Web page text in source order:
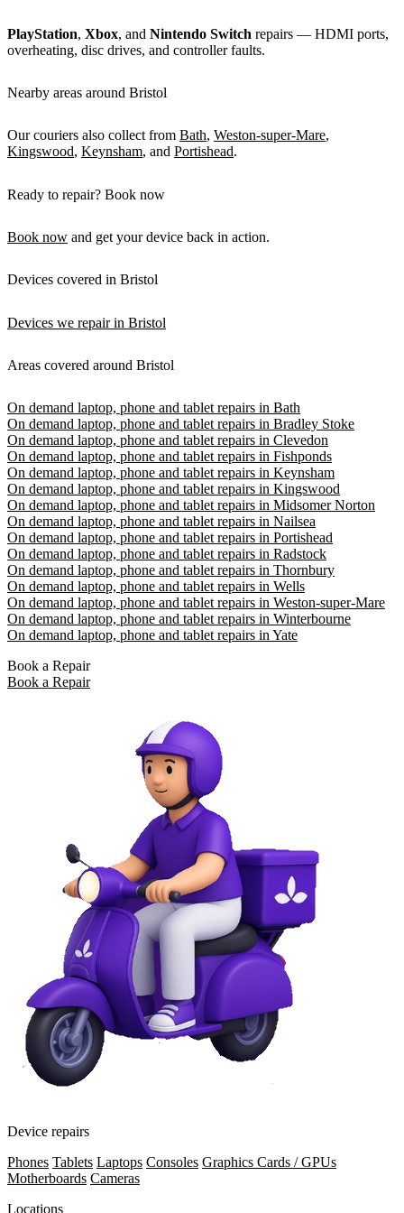
PlayStation, Xbox, and Nintendo Switch repairs — HDMI ports,
overheating, disc drives, and controller faults.
Nearby areas around Bristol
Our couriers also collect from Bath, Weston-super-Mare,
Kingswood, Keynsham, and Portishead.
Ready to repair? Book now
Book now and get your device back in action.
Devices covered in Bristol
Devices we repair in Bristol
Areas covered around Bristol
On demand laptop, phone and tablet repairs in Bath
On demand laptop, phone and tablet repairs in Bradley Stoke
On demand laptop, phone and tablet repairs in Clevedon
On demand laptop, phone and tablet repairs in Fishponds
On demand laptop, phone and tablet repairs in Keynsham
On demand laptop, phone and tablet repairs in Kingswood
On demand laptop, phone and tablet repairs in Midsomer Norton
On demand laptop, phone and tablet repairs in Nailsea
On demand laptop, phone and tablet repairs in Portishead
On demand laptop, phone and tablet repairs in Radstock
On demand laptop, phone and tablet repairs in Thornbury
On demand laptop, phone and tablet repairs in Wells
On demand laptop, phone and tablet repairs in Weston-super-Mare
On demand laptop, phone and tablet repairs in Winterbourne
On demand laptop, phone and tablet repairs in Yate
Book a Repair
Book a Repair
Device repairs
Phones Tablets Laptops Consoles Graphics Cards / GPUs
Motherboards Cameras
Locations